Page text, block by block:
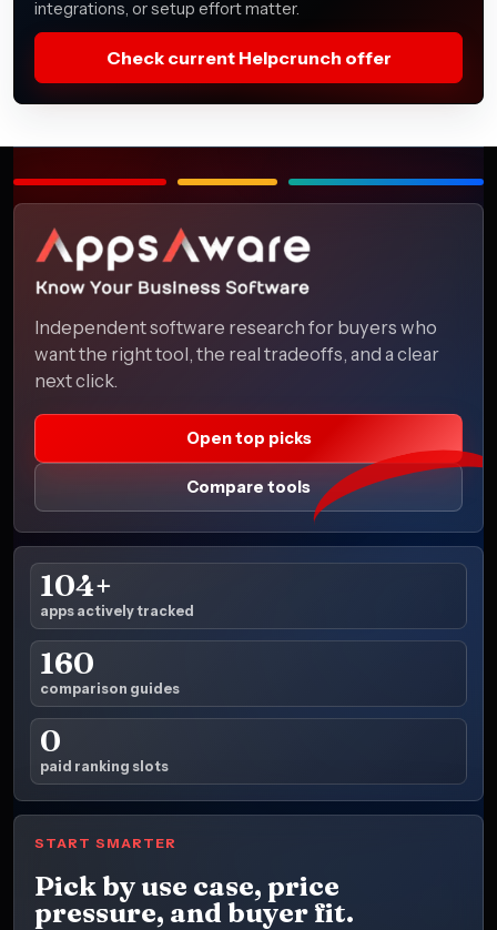
integrations, or setup effort matter.
Check current Helpcrunch offer
Independent software research for buyers who
want the right tool, the real tradeoffs, and a clear
next click.
Open top picks
Compare tools
104+
apps actively tracked
160
comparison guides
0
paid ranking slots
START SMARTER
Pick by use case, price
pressure, and buyer fit.